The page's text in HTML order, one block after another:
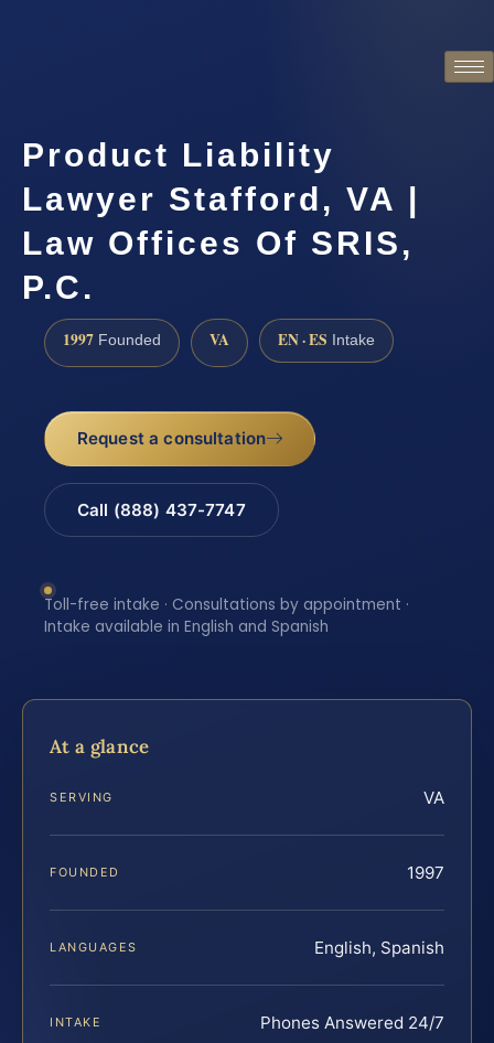
Product Liability
Lawyer Stafford, VA |
Law Offices Of SRIS,
P.C.
1997 Founded VA EN · ES Intake
Request a consultation
Call (888) 437-7747
Toll-free intake · Consultations by appointment ·
Intake available in English and Spanish
At a glance
SERVING VA
FOUNDED 1997
LANGUAGES English, Spanish
INTAKE Phones Answered 24/7